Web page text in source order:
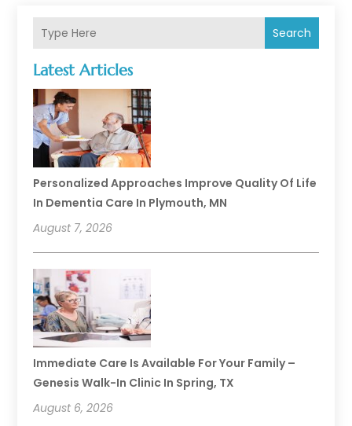
Search
Latest Articles
Personalized Approaches Improve Quality Of Life
In Dementia Care In Plymouth, MN
August 7, 2026
Immediate Care Is Available For Your Family –
Genesis Walk-In Clinic In Spring, TX
August 6, 2026